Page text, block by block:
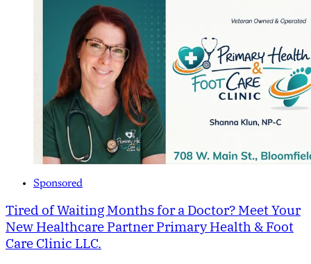
Sponsored
Tired of Waiting Months for a Doctor? Meet Your
New Healthcare Partner Primary Health & Foot
Care Clinic LLC.